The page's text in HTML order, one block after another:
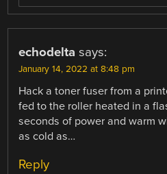
echodelta says:
January 14, 2022 at 8:48 pm
Hack a toner fuser from a
fed to the roller heated in a
seconds of power and warm
as cold as…
Reply